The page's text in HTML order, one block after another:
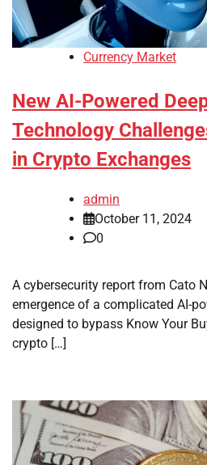
Currency Market
New AI-Powered
Technology
in Crypto Exchanges
admin
October 11, 2024
0
A cybersecurity report from Cato
emergence of a complicated AI-
designed to bypass Know Your
crypto […]